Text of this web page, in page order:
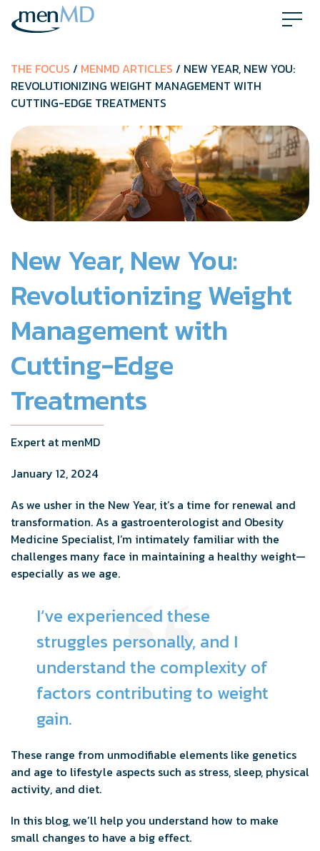
Skip
THE FOCUS / MENMD ARTICLES / NEW YEAR, NEW YOU:
REVOLUTIONIZING WEIGHT MANAGEMENT WITH
CUTTING-EDGE TREATMENTS
New Year, New You:
Revolutionizing Weight
Management with
Cutting-Edge
Treatments
Expert at menMD
January 12, 2024
As we usher in the New Year, it’s a time for renewal and
transformation. As a gastroenterologist and Obesity
Medicine Specialist, I’m intimately familiar with the
challenges many face in maintaining a healthy weight—
especially as we age.
I’ve experienced these
struggles personally, and I
understand the complexity of
factors contributing to weight
gain.
These range from unmodifiable elements like genetics
and age to lifestyle aspects such as stress, sleep, physical
activity, and diet.
In this blog, we’ll help you understand how to make
small changes to have a big effect.